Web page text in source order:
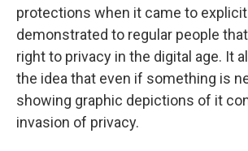
protections when it came to explicit
demonstrated to regular people
right to privacy in the digital age. It
the idea that even if something is
showing graphic depictions of it
invasion of privacy.